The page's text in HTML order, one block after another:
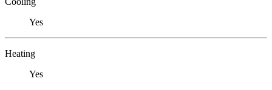
Yes
Heating
Yes